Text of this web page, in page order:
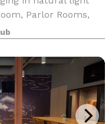
Parlor Rooms,
are available for